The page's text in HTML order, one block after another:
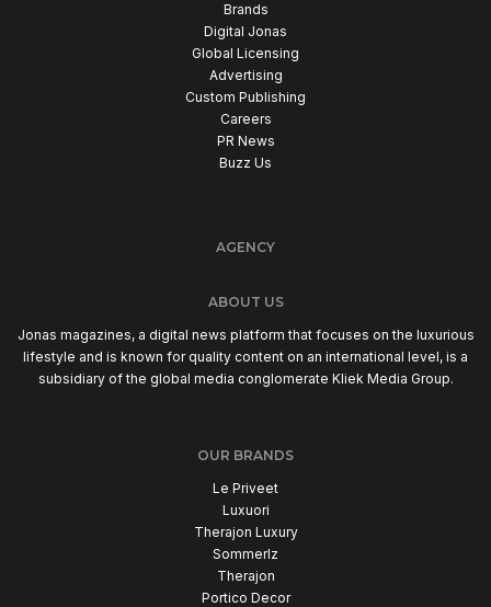
Brands
Digital Jonas
Global Licensing
Advertising
Custom Publishing
Careers
PR News
Buzz Us
AGENCY
ABOUT US
Jonas magazines, a digital news platform that focuses on the luxurious
lifestyle and is known for quality content on an international level, is a
subsidiary of the global media conglomerate Kliek Media Group.
OUR BRANDS
Le Priveet
Luxuori
Therajon Luxury
Sommerlz
Therajon
Portico Decor